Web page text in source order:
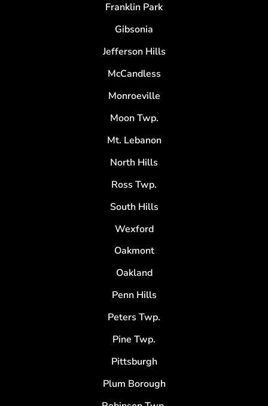
Franklin Park
Gibsonia
Jefferson Hills
McCandless
Monroeville
Moon Twp.
Mt. Lebanon
North Hills
Ross Twp.
South Hills
Wexford
Oakmont
Oakland
Penn Hills
Peters Twp.
Pine Twp.
Pittsburgh
Plum Borough